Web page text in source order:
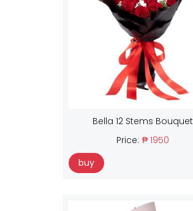
Bella 12 Stems Bouquet
Price: ₱ 1950
buy